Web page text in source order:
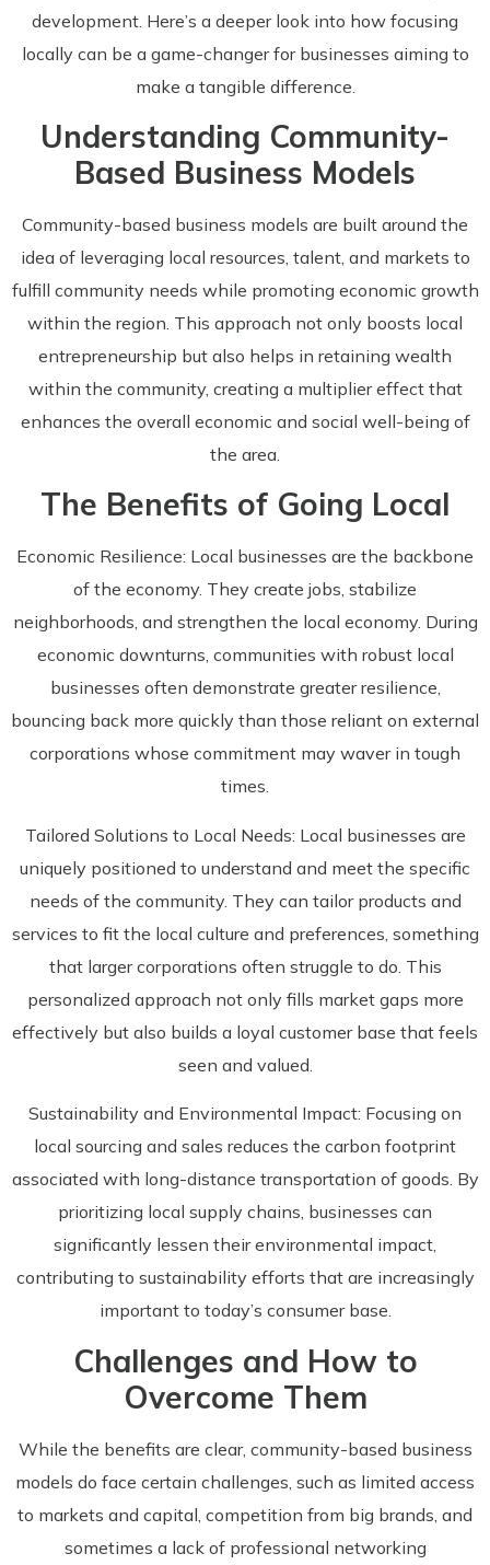
development. Here’s a deeper look into how focusing
locally can be a game-changer for businesses aiming to
make a tangible difference.
Understanding Community-
Based Business Models
Community-based business models are built around the
idea of leveraging local resources, talent, and markets to
fulfill community needs while promoting economic growth
within the region. This approach not only boosts local
entrepreneurship but also helps in retaining wealth
within the community, creating a multiplier effect that
enhances the overall economic and social well-being of
the area.
The Benefits of Going Local
Economic Resilience: Local businesses are the backbone
of the economy. They create jobs, stabilize
neighborhoods, and strengthen the local economy. During
economic downturns, communities with robust local
businesses often demonstrate greater resilience,
bouncing back more quickly than those reliant on external
corporations whose commitment may waver in tough
times.
Tailored Solutions to Local Needs: Local businesses are
uniquely positioned to understand and meet the specific
needs of the community. They can tailor products and
services to fit the local culture and preferences, something
that larger corporations often struggle to do. This
personalized approach not only fills market gaps more
effectively but also builds a loyal customer base that feels
seen and valued.
Sustainability and Environmental Impact: Focusing on
local sourcing and sales reduces the carbon footprint
associated with long-distance transportation of goods. By
prioritizing local supply chains, businesses can
significantly lessen their environmental impact,
contributing to sustainability efforts that are increasingly
important to today’s consumer base.
Challenges and How to
Overcome Them
While the benefits are clear, community-based business
models do face certain challenges, such as limited access
to markets and capital, competition from big brands, and
sometimes a lack of professional networking